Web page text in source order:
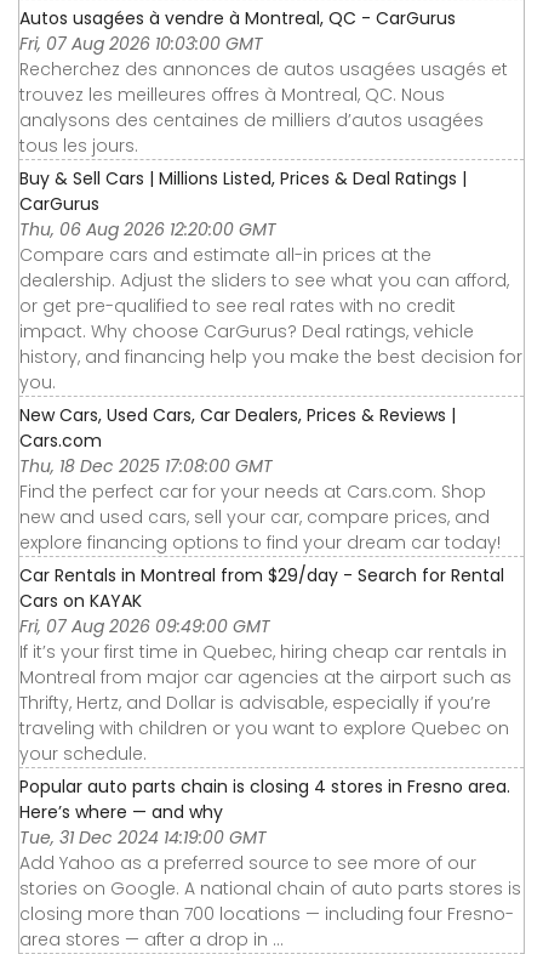
Autos usagées à vendre à Montreal, QC - CarGurus
Fri, 07 Aug 2026 10:03:00 GMT
Recherchez des annonces de autos usagées usagés et
trouvez les meilleures offres à Montreal, QC. Nous
analysons des centaines de milliers d’autos usagées
tous les jours.
Buy & Sell Cars | Millions Listed, Prices & Deal Ratings |
CarGurus
Thu, 06 Aug 2026 12:20:00 GMT
Compare cars and estimate all-in prices at the
dealership. Adjust the sliders to see what you can afford,
or get pre-qualified to see real rates with no credit
impact. Why choose CarGurus? Deal ratings, vehicle
history, and financing help you make the best decision for
you.
New Cars, Used Cars, Car Dealers, Prices & Reviews |
Cars.com
Thu, 18 Dec 2025 17:08:00 GMT
Find the perfect car for your needs at Cars.com. Shop
new and used cars, sell your car, compare prices, and
explore financing options to find your dream car today!
Car Rentals in Montreal from $29/day - Search for Rental
Cars on KAYAK
Fri, 07 Aug 2026 09:49:00 GMT
If it’s your first time in Quebec, hiring cheap car rentals in
Montreal from major car agencies at the airport such as
Thrifty, Hertz, and Dollar is advisable, especially if you’re
traveling with children or you want to explore Quebec on
your schedule.
Popular auto parts chain is closing 4 stores in Fresno area.
Here’s where — and why
Tue, 31 Dec 2024 14:19:00 GMT
Add Yahoo as a preferred source to see more of our
stories on Google. A national chain of auto parts stores is
closing more than 700 locations — including four Fresno-
area stores — after a drop in ...